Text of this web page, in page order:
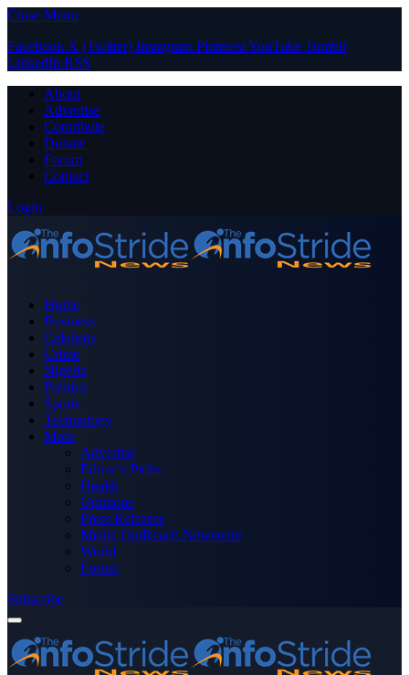
Close Menu
Facebook X (Twitter) Instagram PinterestYouTube Tumblr
LinkedIn RSS
About
Advertise
Contribute
Donate
Forum
Contact
Login
Home
Business
Celebrity
Crime
Nigeria
Politics
Sports
Technology
More
Advertise
Editor’s Picks
Health
Opinions
Press Releases
Media OutReach Newswire
World
Forum
Subscribe